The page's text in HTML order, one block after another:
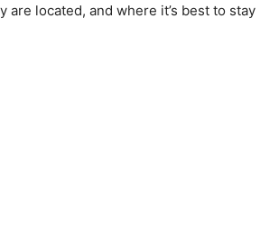
are located, and where it’s best to stay